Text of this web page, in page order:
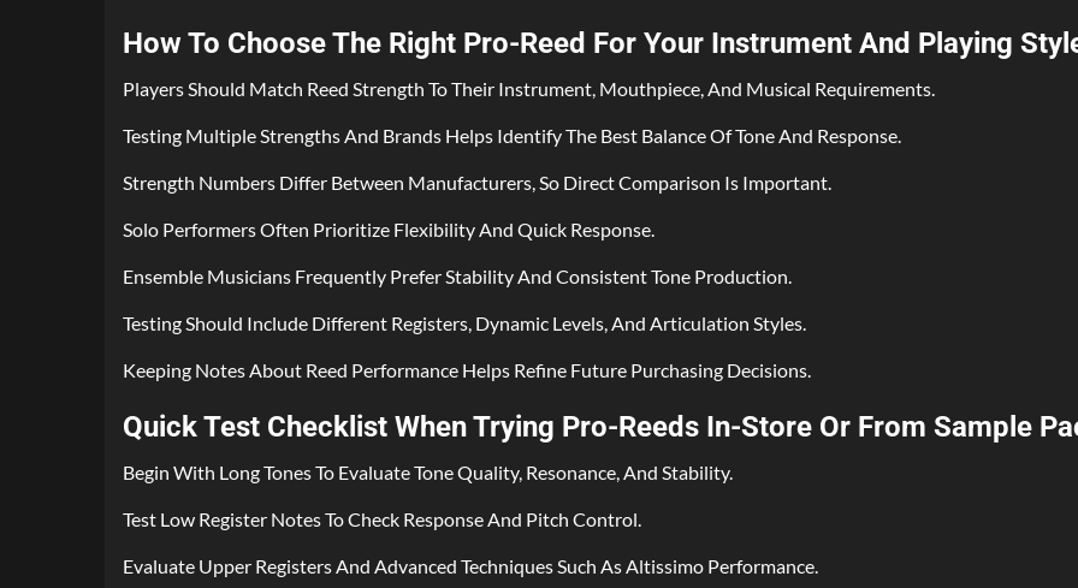
How To Choose The Right Pro-Reed For Your Instrument And Playing
Players Should Match Reed Strength To Their Instrument, Mouthpiece, And Musical Requirements.
Testing Multiple Strengths And Brands Helps Identify The Best Balance Of Tone And Response.
Strength Numbers Differ Between Manufacturers, So Direct Comparison Is Important.
Solo Performers Often Prioritize Flexibility And Quick Response.
Ensemble Musicians Frequently Prefer Stability And Consistent Tone Production.
Testing Should Include Different Registers, Dynamic Levels, And Articulation Styles.
Keeping Notes About Reed Performance Helps Refine Future Purchasing Decisions.
Quick Test Checklist When Trying Pro-Reeds In-Store Or From Sample
Begin With Long Tones To Evaluate Tone Quality, Resonance, And Stability.
Test Low Register Notes To Check Response And Pitch Control.
Evaluate Upper Registers And Advanced Techniques Such As Altissimo Performance.